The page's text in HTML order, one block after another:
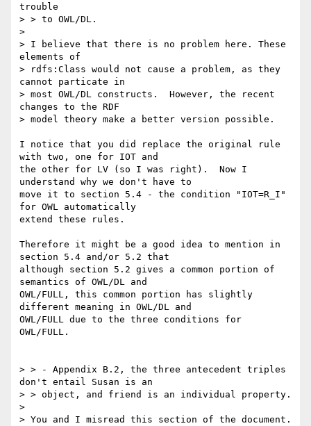
trouble
> > to OWL/DL.
>
> I believe that there is no problem here. These
elements of
> rdfs:Class would not cause a problem, as they
cannot particate in
> most OWL/DL constructs.  However, the recent
changes to the RDF
> model theory make a better version possible.
I notice that you did replace the original rule
with two, one for IOT and
the other for LV (so I was right).  Now I
understand why we don't have to
move it to section 5.4 - the condition "IOT=R_I"
for OWL automatically
extend these rules.
Therefore it might be a good idea to mention in
section 5.4 and/or 5.2 that
although section 5.2 gives a common portion of
semantics of OWL/DL and
OWL/FULL, this common portion has slightly
different meaning in OWL/DL and
OWL/FULL due to the three conditions for
OWL/FULL.
> > - Appendix B.2, the three antecedent triples
don't entail Susan is an
> > object, and friend is an individual property.
>
> You and I misread this section of the document.